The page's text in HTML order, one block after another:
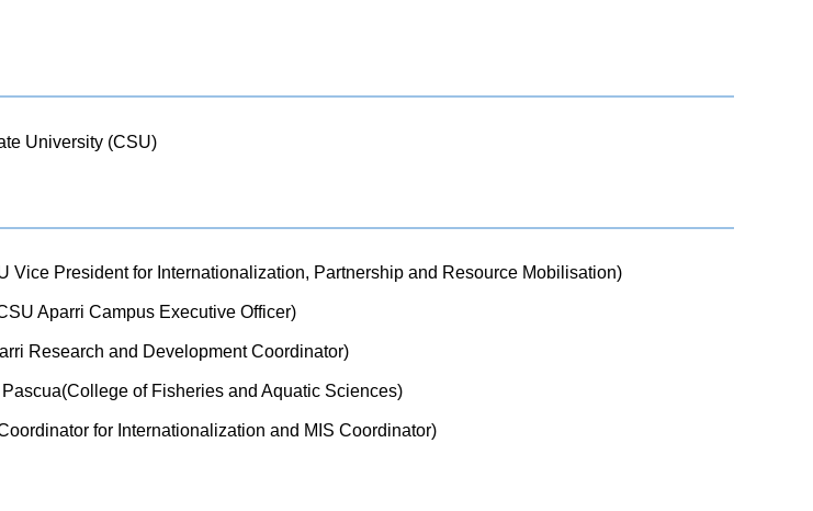
University (CSU)
Vice President for Internationalization, Partnership and Resource Mobilisation)
Aparri Campus Executive Officer)
Research and Development Coordinator)
of Fisheries and Aquatic Sciences)
for Internationalization and MIS Coordinator)